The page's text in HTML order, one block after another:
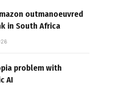
outmanoeuvred
in South Africa
problem with
AI